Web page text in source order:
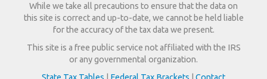
While we take all precautions to ensure that the data on
this site is correct and up-to-date, we cannot be held liable
for the accuracy of the tax data we present.
This site is a free public service not affiliated with the IRS
or any governmental organization.